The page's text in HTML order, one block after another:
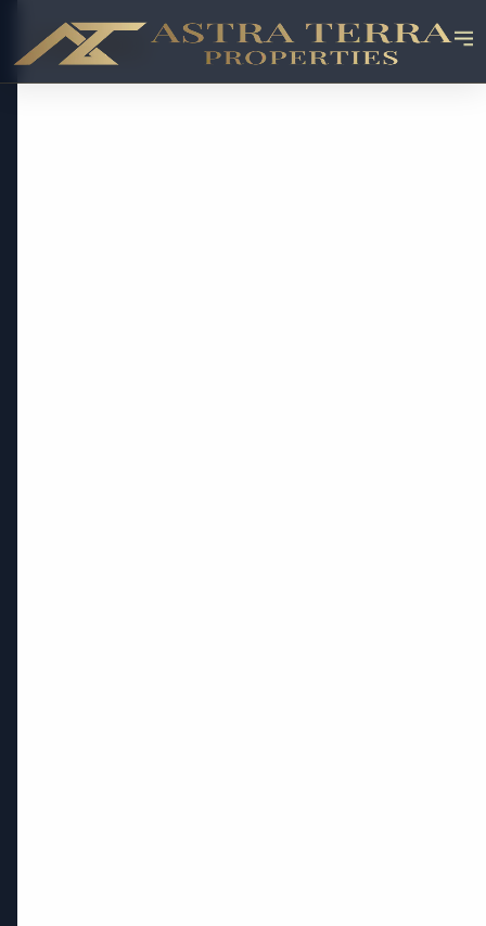
OFF-PLAN